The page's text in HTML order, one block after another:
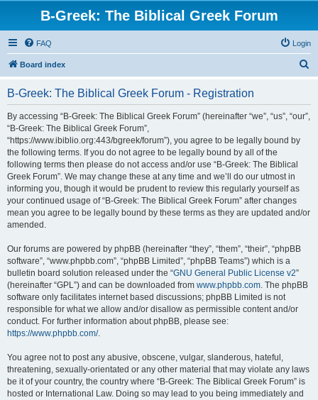
B-Greek: The Biblical Greek Forum
FAQ Login
Board index
B-Greek: The Biblical Greek Forum - Registration
By accessing “B-Greek: The Biblical Greek Forum” (hereinafter “we”, “us”, “our”,
“B-Greek: The Biblical Greek Forum”,
“https://www.ibiblio.org:443/bgreek/forum”), you agree to be legally bound by
the following terms. If you do not agree to be legally bound by all of the
following terms then please do not access and/or use “B-Greek: The Biblical
Greek Forum”. We may change these at any time and we’ll do our utmost in
informing you, though it would be prudent to review this regularly yourself as
your continued usage of “B-Greek: The Biblical Greek Forum” after changes
mean you agree to be legally bound by these terms as they are updated and/or
amended.
Our forums are powered by phpBB (hereinafter “they”, “them”, “their”, “phpBB
software”, “www.phpbb.com”, “phpBB Limited”, “phpBB Teams”) which is a
bulletin board solution released under the “GNU General Public License v2”
(hereinafter “GPL”) and can be downloaded from www.phpbb.com. The phpBB
software only facilitates internet based discussions; phpBB Limited is not
responsible for what we allow and/or disallow as permissible content and/or
conduct. For further information about phpBB, please see:
https://www.phpbb.com/.
You agree not to post any abusive, obscene, vulgar, slanderous, hateful,
threatening, sexually-orientated or any other material that may violate any laws
be it of your country, the country where “B-Greek: The Biblical Greek Forum” is
hosted or International Law. Doing so may lead to you being immediately and